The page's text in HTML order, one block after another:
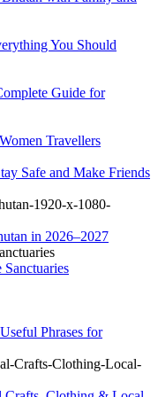
You Should
Guide for
Travellers
Safe and Make Friends
in 2026–2027
Phrases for